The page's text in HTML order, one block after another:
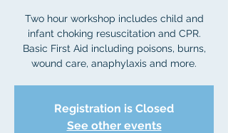
Two hour workshop includes child and
infant choking resuscitation and CPR.
Basic First Aid including poisons, burns,
wound care, anaphylaxis and more.
Registration is Closed
See other events